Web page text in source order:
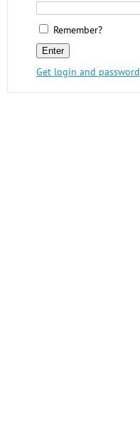
Remember?
Get login and password